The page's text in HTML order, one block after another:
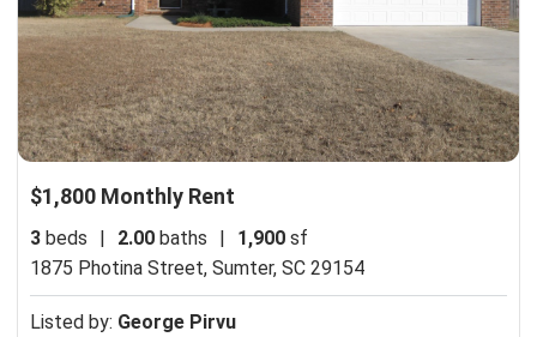
$1,800 Monthly Rent
3 beds | 2.00 baths | 1,900 sf
1875 Photina Street, Sumter, SC 29154
Listed by: George Pirvu